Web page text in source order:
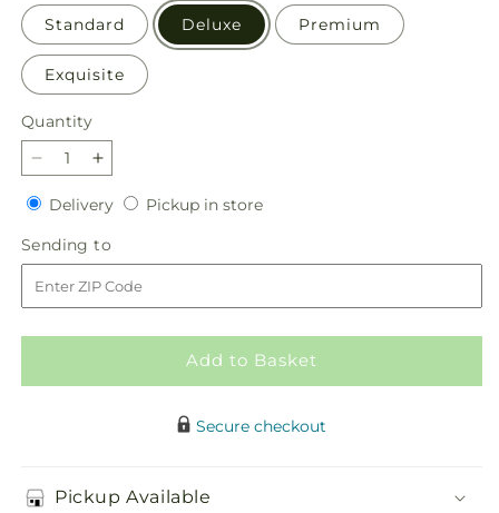
Standard Deluxe Premium
Exquisite
Quantity
Quantity
Decrease
quantity
for
Gleeful
Bouquet
Increase
quantity
for
Gleeful
Bouquet
DeliveryDeliveryPickup in storePickup
Sending to
to
Add to Basket
Secure checkout
Pickup Available